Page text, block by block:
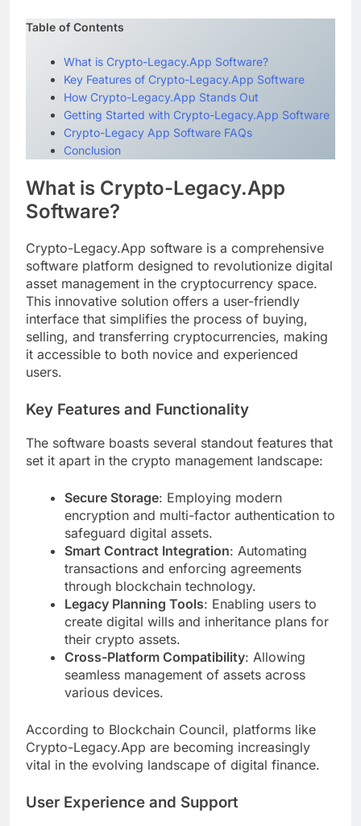
Table of Contents
What is Crypto-Legacy.App Software?
Key Features of Crypto-Legacy.App Software
How Crypto-Legacy.App Stands Out
Getting Started with Crypto-Legacy.App Software
Crypto-Legacy App Software FAQs
Conclusion
What is Crypto-Legacy.App
Software?
Crypto-Legacy.App software is a comprehensive
software platform designed to revolutionize digital
asset management in the cryptocurrency space.
This innovative solution offers a user-friendly
interface that simplifies the process of buying,
selling, and transferring cryptocurrencies, making
it accessible to both novice and experienced
users.
Key Features and Functionality
The software boasts several standout features that
set it apart in the crypto management landscape:
Secure Storage: Employing modern
encryption and multi-factor authentication to
safeguard digital assets.
Smart Contract Integration: Automating
transactions and enforcing agreements
through blockchain technology.
Legacy Planning Tools: Enabling users to
create digital wills and inheritance plans for
their crypto assets.
Cross-Platform Compatibility: Allowing
seamless management of assets across
various devices.
According to Blockchain Council, platforms like
Crypto-Legacy.App are becoming increasingly
vital in the evolving landscape of digital finance.
User Experience and Support